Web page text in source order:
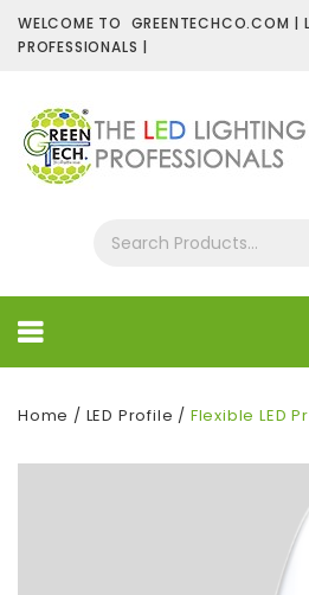
WELCOME TO GREENTECHCO.COM |
PROFESSIONALS |
Home / LED Profile / Flexible LED